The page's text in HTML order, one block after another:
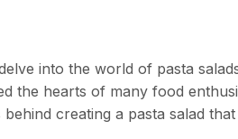
into the world of pasta
the hearts of many food
behind creating a pasta salad